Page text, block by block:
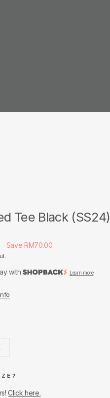
Tee Black (SS24)
Save RM70.00
with Learn more
Click here.